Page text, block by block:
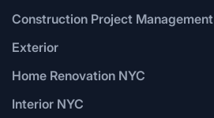
Construction Project Management
Exterior
Home Renovation NYC
Interior NYC